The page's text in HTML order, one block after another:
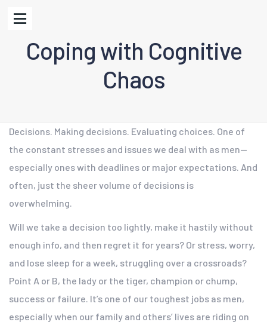
Coping with Cognitive
Chaos
Decisions. Making decisions. Evaluating choices. One of
the constant stresses and issues we deal with as men—
especially ones with deadlines or major expectations. And
often, just the sheer volume of decisions is
overwhelming.
Will we take a decision too lightly, make it hastily without
enough info, and then regret it for years? Or stress, worry,
and lose sleep for a week, struggling over a crossroads?
Point A or B, the lady or the tiger, champion or chump,
success or failure. It’s one of our toughest jobs as men,
especially when our family and others’ lives are riding on